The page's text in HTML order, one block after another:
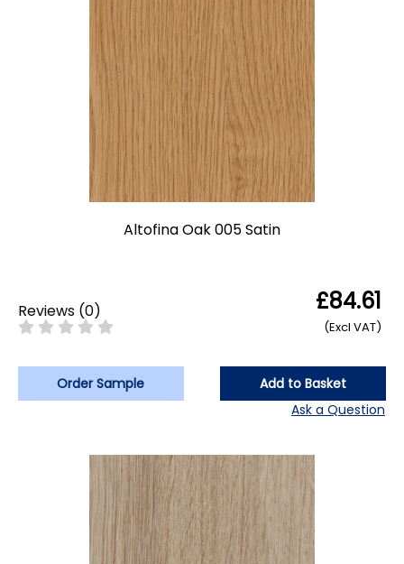
Altofina Oak 005 Satin
Reviews (0) £84.61
(Excl VAT)
Order Sample
Add to Basket
Ask a Question